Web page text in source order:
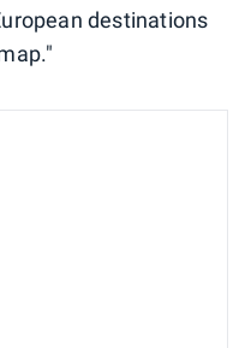
destinations